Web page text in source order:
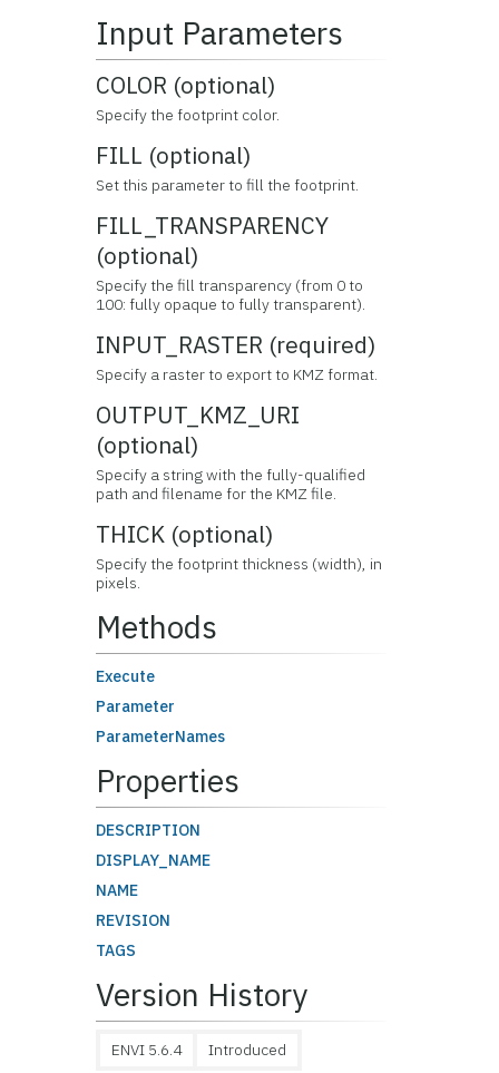
Input Parameters
COLOR (optional)
Specify the footprint color.
FILL (optional)
Set this parameter to fill the footprint.
FILL_TRANSPARENCY
(optional)
Specify the fill transparency (from 0 to
100: fully opaque to fully transparent).
INPUT_RASTER (required)
Specify a raster to export to KMZ format.
OUTPUT_KMZ_URI
(optional)
Specify a string with the fully-qualified
path and filename for the KMZ file.
THICK (optional)
Specify the footprint thickness (width), in
pixels.
Methods
Execute
Parameter
ParameterNames
Properties
DESCRIPTION
DISPLAY_NAME
NAME
REVISION
TAGS
Version History
ENVI 5.6.4 Introduced